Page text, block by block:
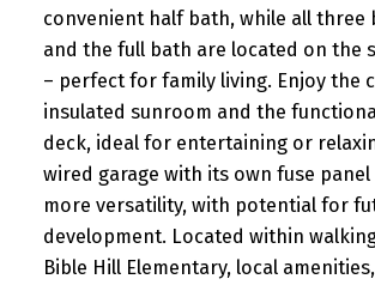
convenient half bath, while all three
and the full bath are located on the
– perfect for family living. Enjoy the
insulated sunroom and the
deck, ideal for entertaining or
wired garage with its own fuse panel
more versatility, with potential for
development. Located within
Bible Hill Elementary, local